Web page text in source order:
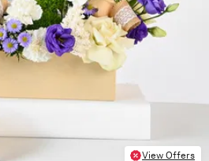
View Offers